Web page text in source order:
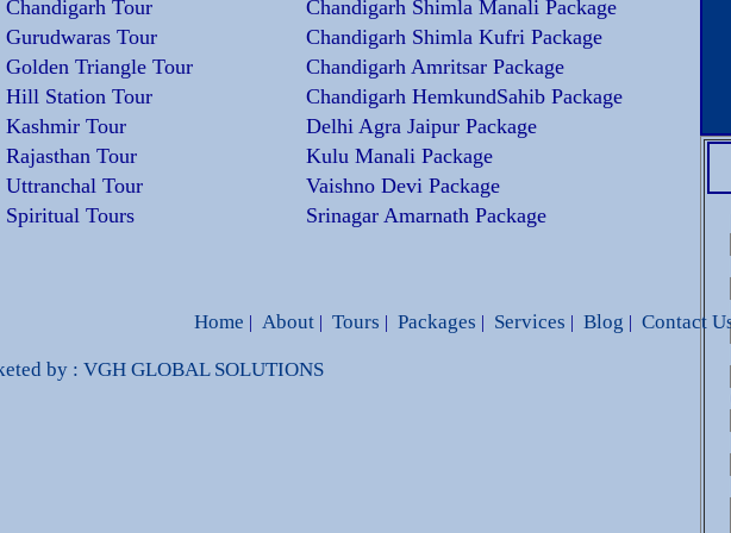
Chandigarh Tour
Gurudwaras Tour
Golden Triangle Tour
Hill Station Tour
Kashmir Tour
Rajasthan Tour
Uttranchal Tour
Spiritual Tours
Chandigarh Shimla Manali Package
Chandigarh Shimla Kufri Package
Chandigarh Amritsar Package
Chandigarh HemkundSahib Package
Delhi Agra Jaipur Package
Kulu Manali Package
Vaishno Devi Package
Srinagar Amarnath Package
Home | About | Tours | Packages | Services | Blog | Contact
by : VGH GLOBAL SOLUTIONS